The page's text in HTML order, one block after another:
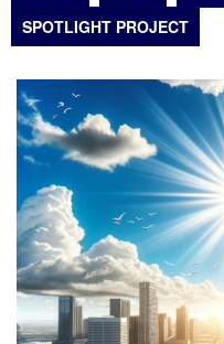
SPOTLIGHT PROJECT